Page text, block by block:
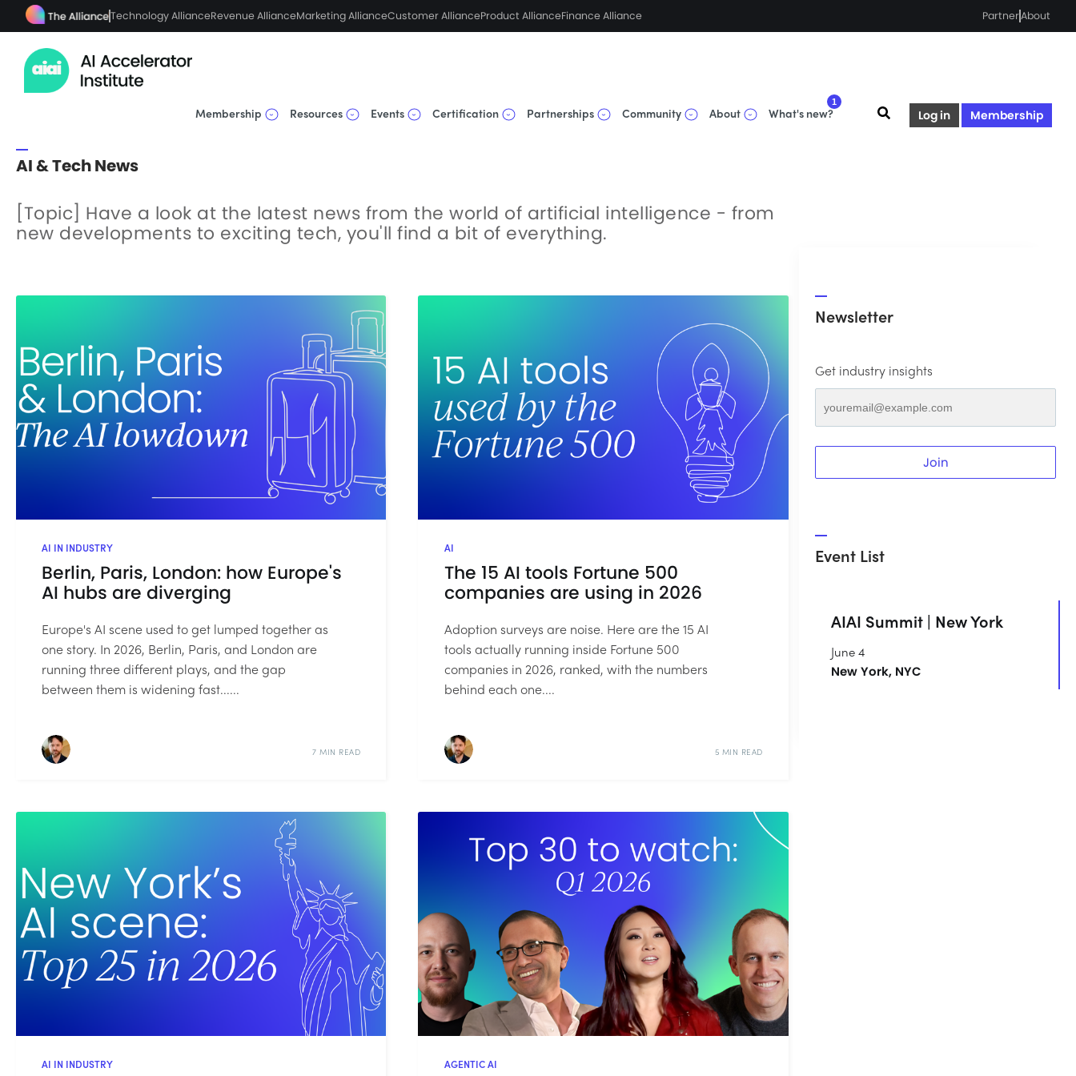
Technology AllianceRevenue AllianceMarketing AllianceCustomer AllianceProduct AllianceFinance Alliance PartnerAbout
Log in Membership
Membership Resources Events Certification Partnerships Community About What's new?
1
AI & Tech News
[Topic] Have a look at the latest news from the world of artificial intelligence - from
new developments to exciting tech, you'll find a bit of everything.
AI IN INDUSTRY
Berlin, Paris, London: how Europe's
AI hubs are diverging
Europe's AI scene used to get lumped together as
one story. In 2026, Berlin, Paris, and London are
running three different plays, and the gap
between them is widening fast......
7 MIN READ
AI
The 15 AI tools Fortune 500
companies are using in 2026
Adoption surveys are noise. Here are the 15 AI
tools actually running inside Fortune 500
companies in 2026, ranked, with the numbers
behind each one....
5 MIN READ
AI IN INDUSTRY AGENTIC AI
Newsletter
Get industry insights
Join
Event List
AIAI Summit | New York
June 4
New York, NYC